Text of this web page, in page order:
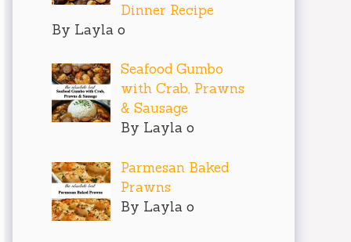
snacks that don't require hours in the
hours on a complicated recipe can feel
you’ll need:
better)
Dinner Recipe
By Layla o
Seafood Gumbo
with Crab, Prawns
& Sausage
By Layla o
Parmesan Baked
Prawns
By Layla o